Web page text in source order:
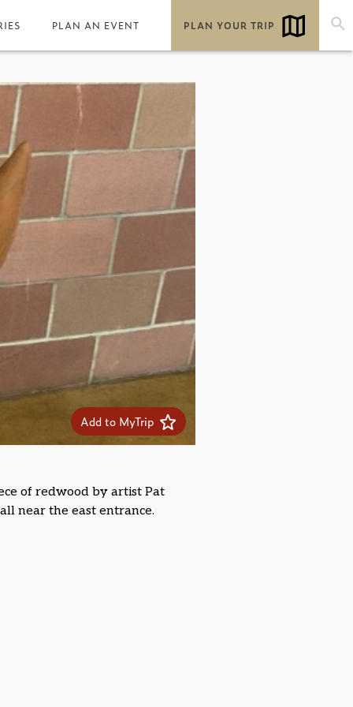
PLAN AN EVENT PLAN YOUR TRIP
Add to MyTrip
of redwood by artist Pat
near the east entrance.